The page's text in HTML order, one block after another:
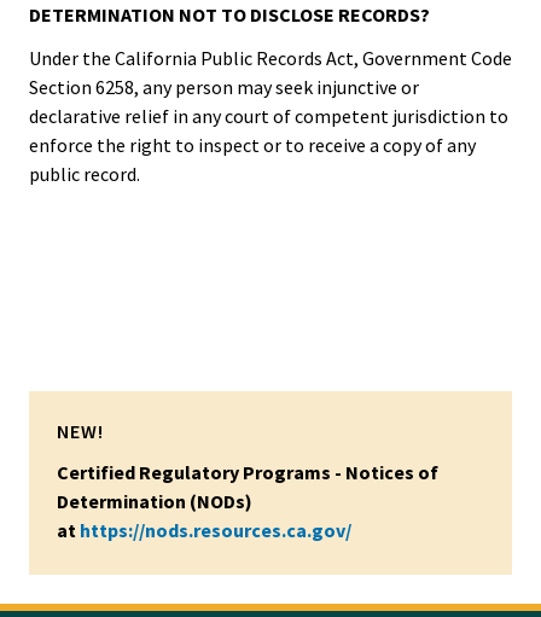
DETERMINATION NOT TO DISCLOSE RECORDS?
Under the California Public Records Act, Government Code
Section 6258, any person may seek injunctive or
declarative relief in any court of competent jurisdiction to
enforce the right to inspect or to receive a copy of any
public record.
NEW!
Certified Regulatory Programs - Notices of
Determination (NODs)
at https://nods.resources.ca.gov/